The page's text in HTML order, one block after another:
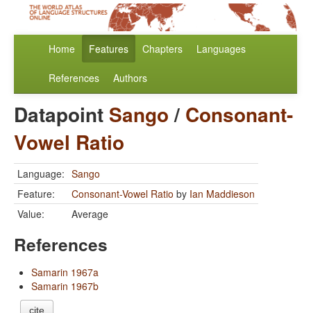
Home Features Chapters Languages
References Authors
Datapoint Sango/ Consonant-
Vowel Ratio
Language: Sango
Feature:
Consonant-Vowel Ratio by Ian Maddieson
Value:
Average
References
Samarin 1967a
Samarin 1967b
cite